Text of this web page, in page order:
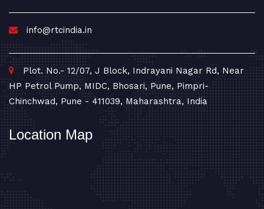
info@rtcindia.in
Plot. No.- 12/07, J Block, Indrayani Nagar Rd, Near
HP Petrol Pump, MIDC, Bhosari, Pune, Pimpri-
Chinchwad, Pune - 411039, Maharashtra, India
Location Map